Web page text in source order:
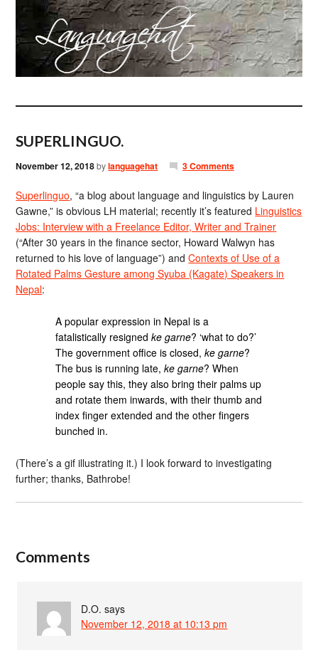
SUPERLINGUO.
November 12, 2018bylanguagehat 3 Comments
Superlinguo, “a blog about language and linguistics by Lauren
Gawne,” is obvious LH material; recently it’s featured Linguistics
Jobs: Interview with a Freelance Editor, Writer and Trainer
(“After 30 years in the finance sector, Howard Walwyn has
returned to his love of language”) andContexts of Use of a
Rotated Palms Gesture among Syuba (Kagate) Speakers in
Nepal:
A popular expression in Nepal is a
fatalistically resignedke garne? ‘what to do?’
The government office is closed,ke garne?
The bus is running late,ke garne? When
people say this, they also bring their palms up
and rotate them inwards, with their thumb and
index finger extended and the other fingers
bunched in.
(There’s a gif illustrating it.) I look forward to investigating
further; thanks, Bathrobe!
Comments
D.O. says
November 12, 2018 at 10:13 pm